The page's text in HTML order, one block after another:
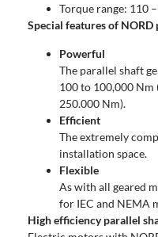
Torque range: 110
Special features of
Powerful
The parallel shaft
100 to 100,000 Nm
250.000 Nm).
Efficient
The extremely
installation space.
Flexible
As with all geared
for IEC and NEMA
High efficiency parallel